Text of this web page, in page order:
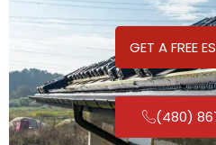
GET A FREE
(480)